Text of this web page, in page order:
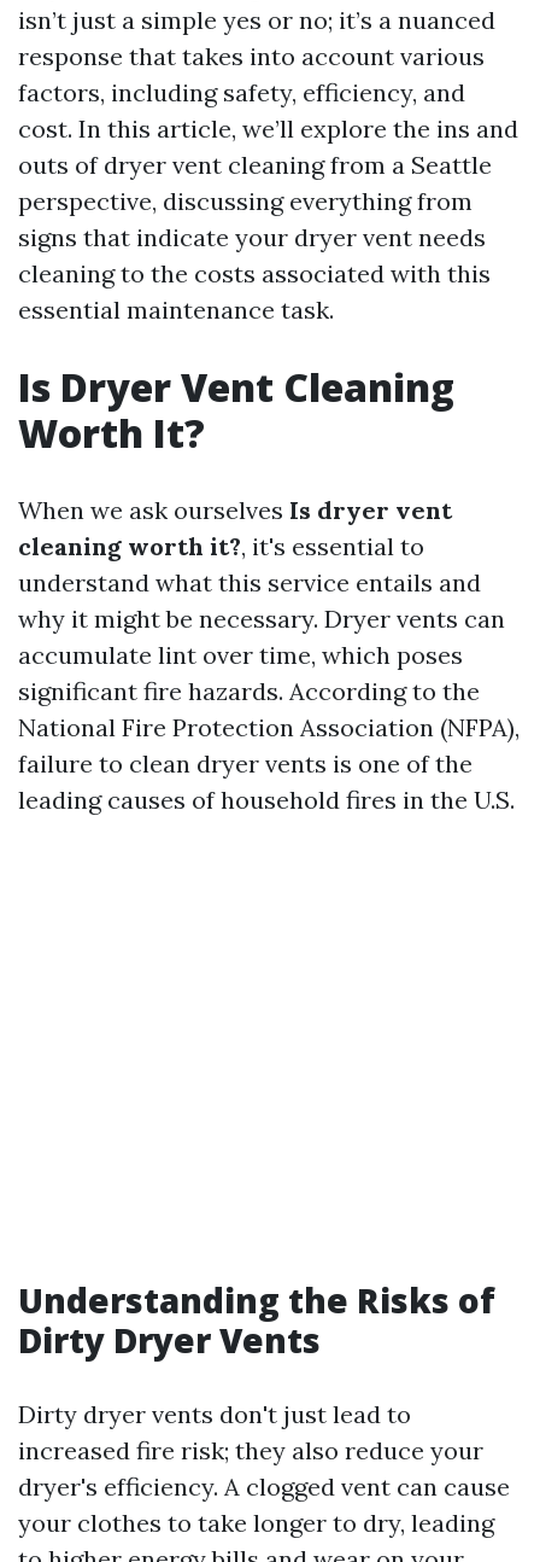
isn’t just a simple yes or no; it’s a nuanced
response that takes into account various
factors, including safety, efficiency, and
cost. In this article, we’ll explore the ins and
outs of dryer vent cleaning from a Seattle
perspective, discussing everything from
signs that indicate your dryer vent needs
cleaning to the costs associated with this
essential maintenance task.
Is Dryer Vent Cleaning
Worth It?
When we ask ourselves Is dryer vent
cleaning worth it?, it's essential to
understand what this service entails and
why it might be necessary. Dryer vents can
accumulate lint over time, which poses
significant fire hazards. According to the
National Fire Protection Association (NFPA),
failure to clean dryer vents is one of the
leading causes of household fires in the U.S.
Understanding the Risks of
Dirty Dryer Vents
Dirty dryer vents don't just lead to
increased fire risk; they also reduce your
dryer's efficiency. A clogged vent can cause
your clothes to take longer to dry, leading